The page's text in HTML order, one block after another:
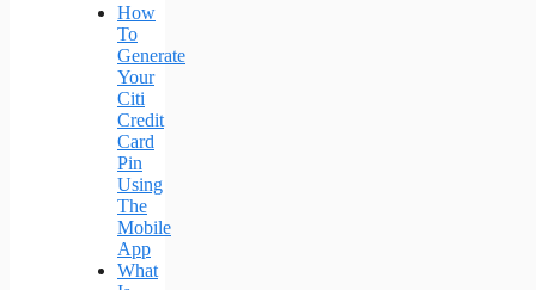
How
To
Generate
Your
Citi
Credit
Card
Pin
Using
The
Mobile
App
What